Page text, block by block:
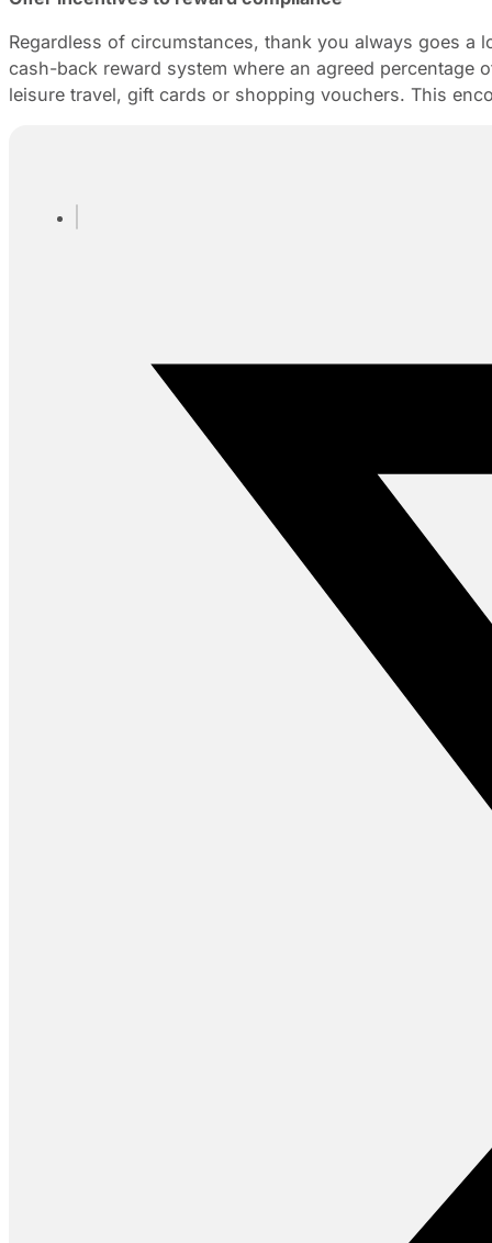
Regardless of circumstances, thank you always goes
cash-back reward system where an agreed
leisure travel, gift cards or shopping vouchers. This